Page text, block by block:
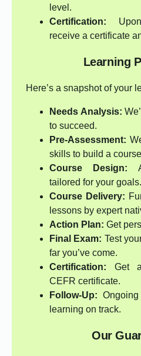
level.
Certification: Upon
receive a certificate
Learning
Here’s a snapshot of your
Needs Analysis:
to succeed.
Pre-Assessment:
skills to build a
Course Design:
tailored for your goals.
Course Delivery:
lessons by expert
Action Plan: Get
Final Exam: Test
far you’ve come.
Certification: Get a
CEFR certificate.
Follow-Up:
learning on track.
Our